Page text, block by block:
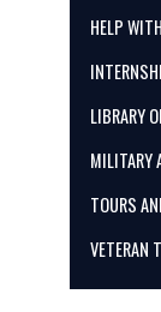
HELP
LIBRARY
MILITARY
TOURS
VETERAN